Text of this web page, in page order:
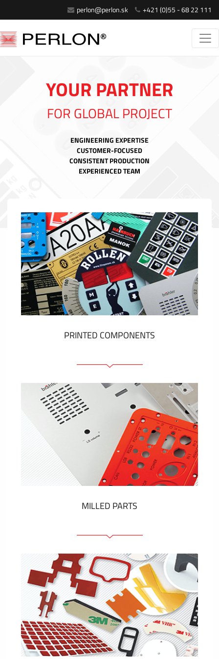
perlon@perlon.sk +421 (0)55 - 68 22 111
YOUR PARTNER
FOR GLOBAL PROJECT
ENGINEERING EXPERTISE
CUSTOMER-FOCUSED
CONSISTENT PRODUCTION
EXPERIENCED TEAM
PRINTED COMPONENTS
Graphic overlays
Membrane switches
Metal nameplates
Etiquettes
Plastic cards and labels
SHOW MORE
MILLED PARTS
Front panels
Anodized pannels
Coloured panels
Panels with the pressed-in elements
Engraved labels
SHOW MORE